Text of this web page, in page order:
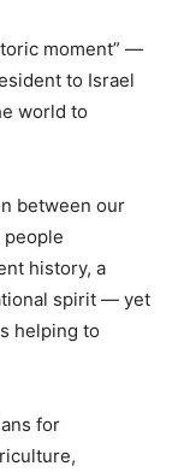
moment” —
to Israel
world to
between our
people
history, a
spirit — yet
helping to
for